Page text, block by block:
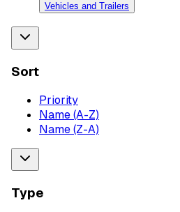
Vehicles and Trailers
Sort
Priority
Name (A-Z)
Name (Z-A)
Type